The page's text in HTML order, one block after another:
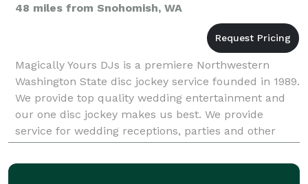
48 miles from Snohomish, WA
Magically Yours DJs is a premiere Northwestern
Washington State disc jockey service founded in 1989.
We provide top quality wedding entertainment and
our one disc jockey makes us best. We provide
service for wedding receptions, parties and other
events such as bar mitzvahs and bat mitzvahs,
military